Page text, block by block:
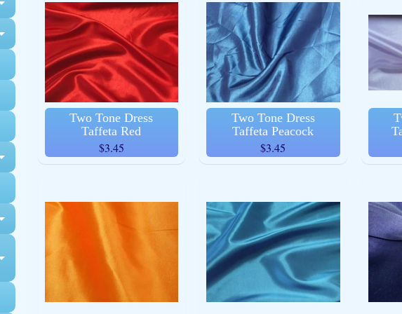
Expand child menu
Expand child menu
Expand child menu
Expand child menu
Expand child menu
Two Tone Dress
Taffeta Red
$3.45
Two Tone Dress
Taffeta Peacock
$3.45